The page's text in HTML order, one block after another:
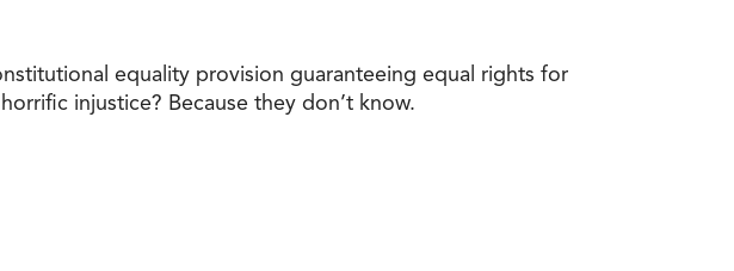
equality provision guaranteeing equal rights for
injustice? Because they don’t know.